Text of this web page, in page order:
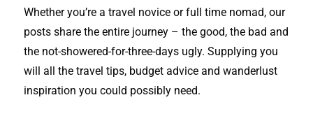
Whether you’re a travel novice or full time nomad, our
posts share the entire journey – the good, the bad and
the not-showered-for-three-days ugly. Supplying you
will all the travel tips, budget advice and wanderlust
inspiration you could possibly need.